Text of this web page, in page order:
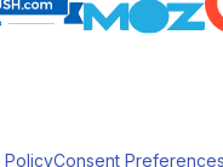
PolicyConsent